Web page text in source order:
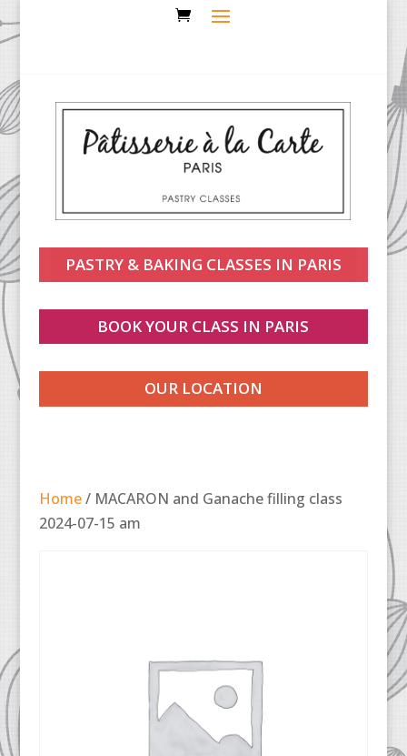
PASTRY & BAKING CLASSES IN PARIS
BOOK YOUR CLASS IN PARIS
OUR LOCATION
Home/ MACARON and Ganache filling class
2024-07-15 am